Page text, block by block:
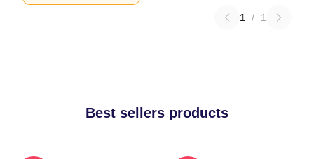
1 / 1
Best sellers products